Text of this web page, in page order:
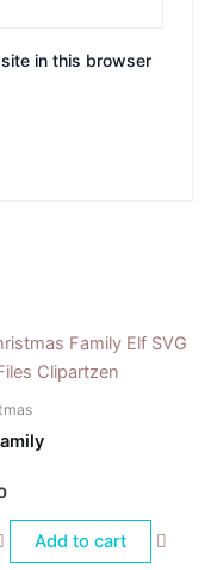
in this browser
Add to cart